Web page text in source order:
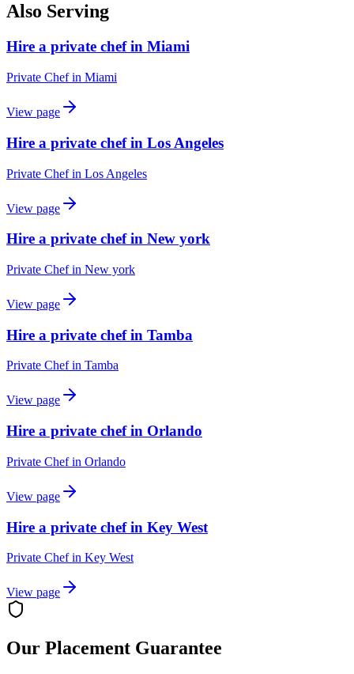
Also Serving
Hire a private chef in Miami
Private Chefin Miami
View page
Hire a private chef in Los Angeles
Private Chefin Los Angeles
View page
Hire a private chef in New york
Private Chefin New york
View page
Hire a private chef in Tamba
Private Chefin Tamba
View page
Hire a private chef in Orlando
Private Chefin Orlando
View page
Hire a private chef in Key West
Private Chefin Key West
View page
Our Placement Guarantee